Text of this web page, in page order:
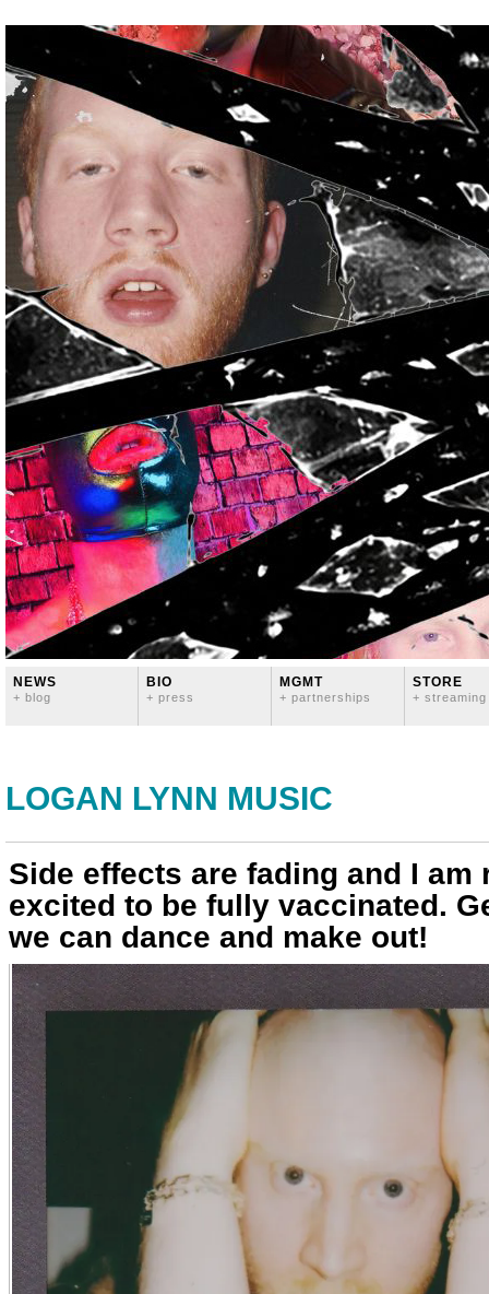
NEWS
+ blog
BIO
+ press
MGMT
+ partnerships
STORE
+ streaming
LOGAN LYNN MUSIC
Side effects are fading and I
excited to be fully vaccinated.
we can dance and make out!